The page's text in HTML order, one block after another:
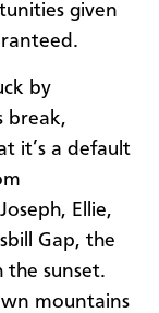
given
by
break,
it’s a default
Ellie,
Gap, the
sunset.
mountains